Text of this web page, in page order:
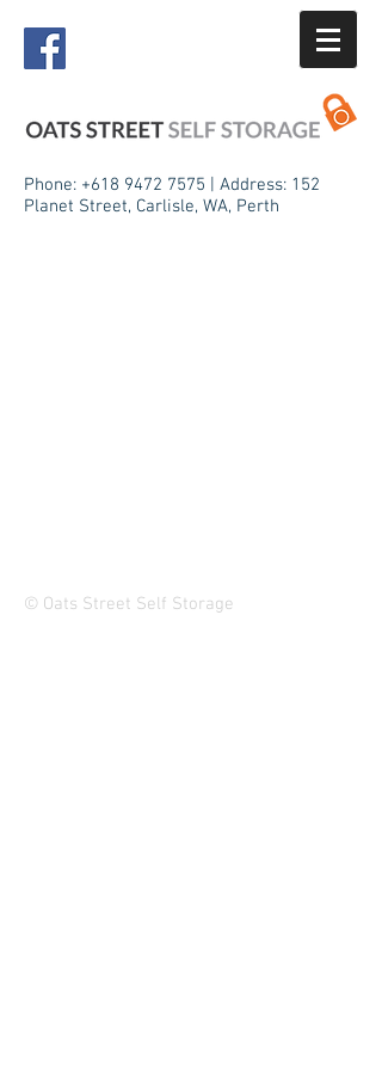
Phone: +618 9472 7575 | Address: 152
Planet Street, Carlisle, WA, Perth
© Oats Street Self Storage